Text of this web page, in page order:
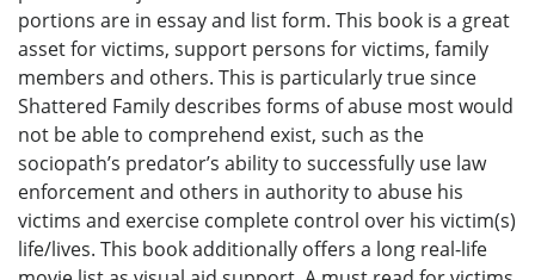
portions are in essay and list form. This book is a great
asset for victims, support persons for victims, family
members and others. This is particularly true since
Shattered Family describes forms of abuse most would
not be able to comprehend exist, such as the
sociopath’s predator’s ability to successfully use law
enforcement and others in authority to abuse his
victims and exercise complete control over his victim(s)
life/lives. This book additionally offers a long real-life